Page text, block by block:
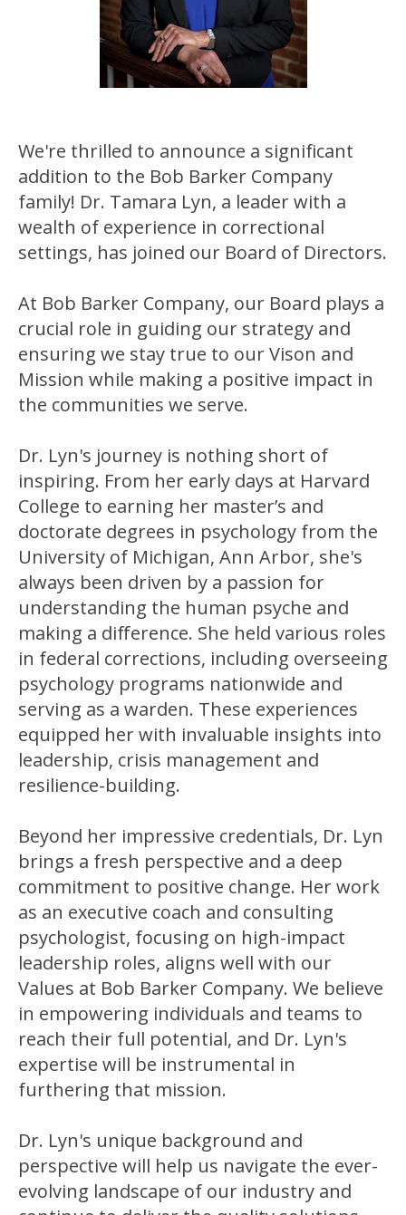
We're thrilled to announce a significant
addition to the Bob Barker Company
family! Dr. Tamara Lyn, a leader with a
wealth of experience in correctional
settings, has joined our Board of Directors.
At Bob Barker Company, our Board plays a
crucial role in guiding our strategy and
ensuring we stay true to our Vison and
Mission while making a positive impact in
the communities we serve.
Dr. Lyn's journey is nothing short of
inspiring. From her early days at Harvard
College to earning her master’s and
doctorate degrees in psychology from the
University of Michigan, Ann Arbor, she's
always been driven by a passion for
understanding the human psyche and
making a difference. She held various roles
in federal corrections, including overseeing
psychology programs nationwide and
serving as a warden. These experiences
equipped her with invaluable insights into
leadership, crisis management and
resilience-building.
Beyond her impressive credentials, Dr. Lyn
brings a fresh perspective and a deep
commitment to positive change. Her work
as an executive coach and consulting
psychologist, focusing on high-impact
leadership roles, aligns well with our
Values at Bob Barker Company. We believe
in empowering individuals and teams to
reach their full potential, and Dr. Lyn's
expertise will be instrumental in
furthering that mission.
Dr. Lyn's unique background and
perspective will help us navigate the ever-
evolving landscape of our industry and